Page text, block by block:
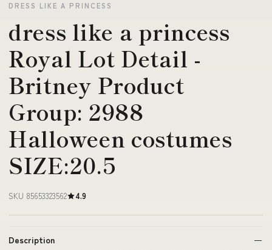
DRESS LIKE A PRINCESS
dress like a princess
Royal Lot Detail -
Britney Product
Group: 2988
Halloween costumes
SIZE:20.5
SKU 85653323562 4.9
Description